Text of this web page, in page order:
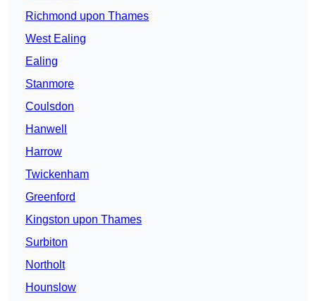
Richmond upon Thames
West Ealing
Ealing
Stanmore
Coulsdon
Hanwell
Harrow
Twickenham
Greenford
Kingston upon Thames
Surbiton
Northolt
Hounslow